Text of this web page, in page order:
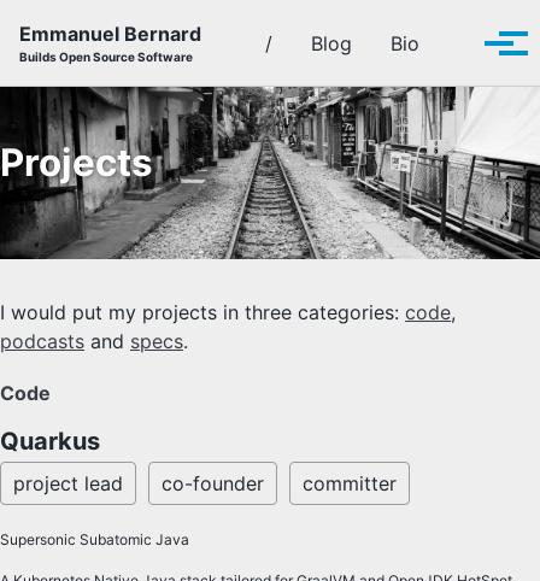
Emmanuel Bernard
Builds Open Source Software
/ Blog Bio Toggle
Projects
I would put my projects in three categories: code,
podcasts and specs.
Code
Quarkus
project lead co-founder committer
Supersonic Subatomic Java